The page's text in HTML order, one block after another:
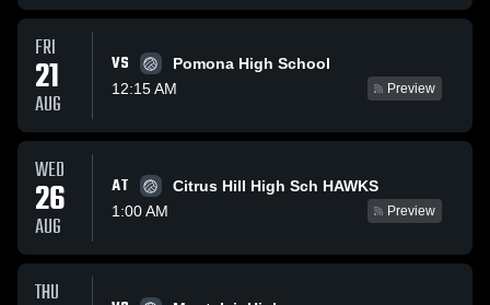
FRI
21
AUG
VS
Pomona High School
12:15 AM
Preview
WED
26
AUG
AT
Citrus Hill High Sch HAWKS
1:00 AM
Preview
THU